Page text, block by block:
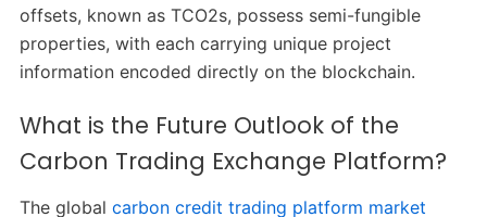
offsets, known as TCO2s, possess semi-fungible
properties, with each carrying unique project
information encoded directly on the blockchain.
What is the Future Outlook of the
Carbon Trading Exchange Platform?
The global carbon credit trading platform market